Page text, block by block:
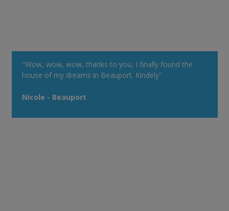
"Wow, wow, wow, thanks to you, I finally found the
house of my dreams in Beauport. Kindely"
Nicole - Beauport